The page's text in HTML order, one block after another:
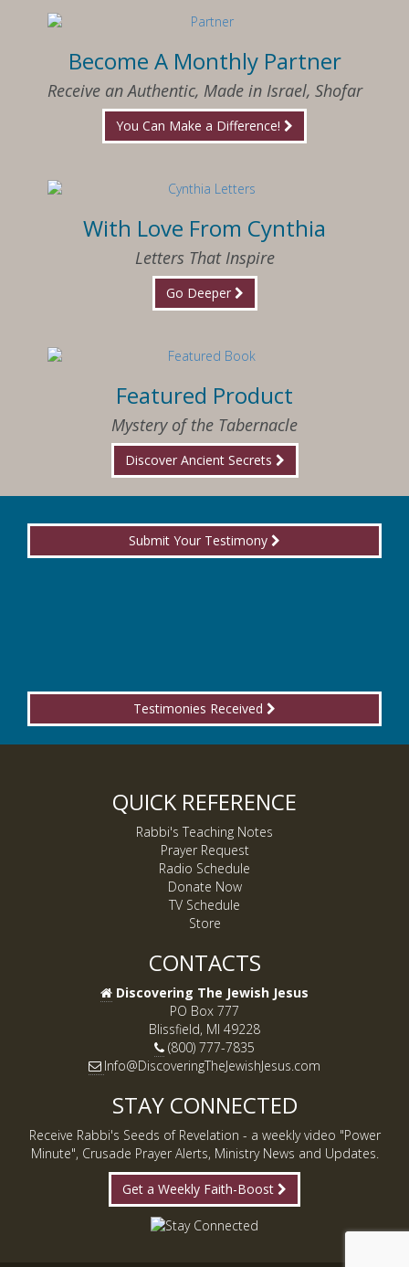
Become A Monthly Partner
Receive an Authentic, Made in Israel, Shofar
You Can Make a Difference!
With Love From Cynthia
Letters That Inspire
Go Deeper
Featured Product
Mystery of the Tabernacle
Discover Ancient Secrets
Submit Your Testimony
Testimonies Received
QUICK REFERENCE
Rabbi's Teaching Notes
Prayer Request
Radio Schedule
Donate Now
TV Schedule
Store
CONTACTS
Discovering The Jewish Jesus
PO Box 777
Blissfield, MI 49228
(800) 777-7835
Info@DiscoveringTheJewishJesus.com
STAY CONNECTED
Receive Rabbi's Seeds of Revelation - a weekly video "Power
Minute", Crusade Prayer Alerts, Ministry News and Updates.
Get a Weekly Faith-Boost